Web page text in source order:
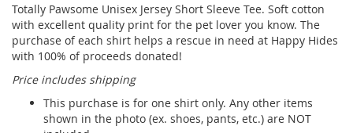
Totally Pawsome Unisex Jersey Short Sleeve Tee. Soft cotton
with excellent quality print for the pet lover you know. The
purchase of each shirt helps a rescue in need at Happy Hides
with 100% of proceeds donated!
Price includes shipping
This purchase is for one shirt only. Any other items
shown in the photo (ex. shoes, pants, etc.) are NOT